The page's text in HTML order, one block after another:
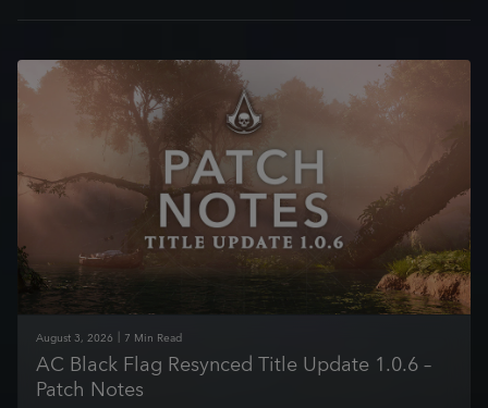
August3, 2026 7 Min Read
AC Black Flag Resynced Title Update 1.0.6 –
Patch Notes